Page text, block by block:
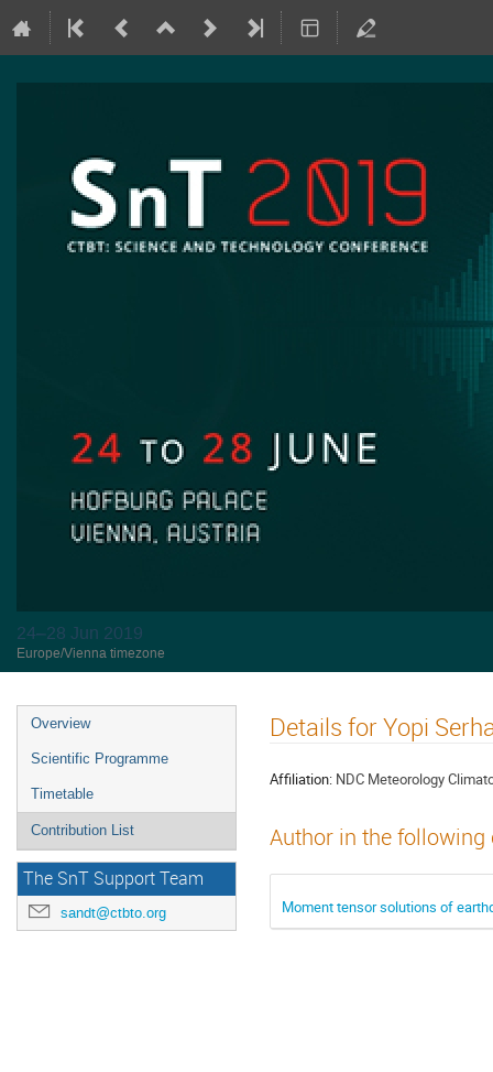
24–28 Jun 2019
Europe/Vienna timezone
Overview
Scientific Programme
Timetable
Contribution List
The SnT Support Team
sandt@ctbto.org
Details for Yopi
Affiliation: NDC Meteorology
Author in the
Moment tensor solutions of